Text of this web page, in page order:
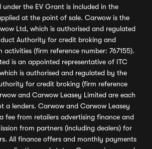
the EV Grant is included in the
at the point of sale. Carwow is the
Ltd, which is authorised and regulated
Authority for credit broking and
activities (firm reference number: 767155).
is an appointed representative of ITC
is authorised and regulated by the
for credit broking (firm reference
and Carwow Leasey Limited are each
a lenders. Carwow and Carwow Leasey
fee from retailers advertising finance and
from partners (including dealers) for
All finance offers and monthly payments